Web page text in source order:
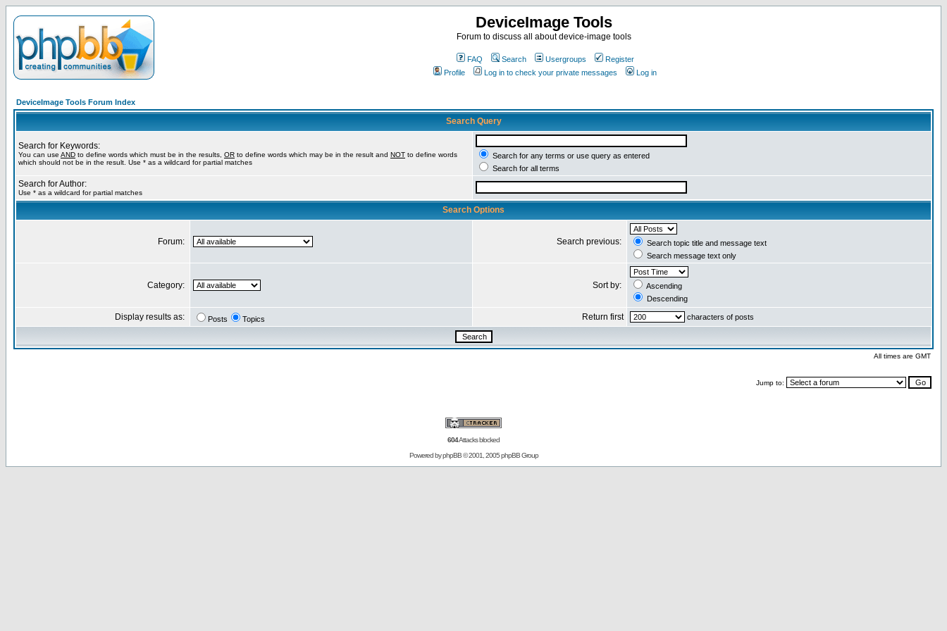
DeviceImage Tools
Forum to discuss all about device-image tools
FAQ Search Usergroups
Register
Profile
Log in to check your private messages Log in
DeviceImage Tools Forum Index
Search Query
Search for Keywords:
You can use AND to define words which must be in the results, OR to define words which may be in the result and NOT to define words
which should not be in the result. Use * as a wildcard for partial matches
Search for any terms or use query as entered
Search for all terms
Search for Author:
Use * as a wildcard for partial matches
Search Options
Forum: Search previous:
Search topic title and message text
Search message text only
Category: Sort by:
Ascending
Descending
Display results as: Posts Topics Return first characters of posts
All times are GMT
Jump to:
604Attacks blocked
Powered byphpBB© 2001, 2005 phpBB Group